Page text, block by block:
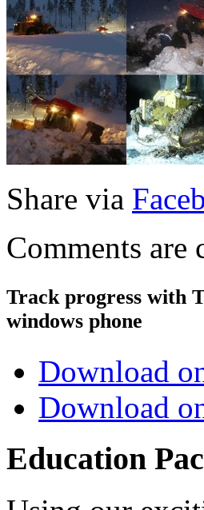
Share via
Comments are
Track progress with
windows phone
Download
Download
Education